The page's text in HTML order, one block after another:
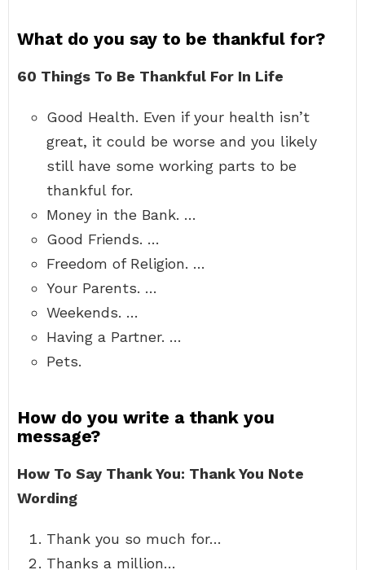
What do you say to be thankful for?
60 Things To Be Thankful For In Life
Good Health. Even if your health isn’t
great, it could be worse and you likely
still have some working parts to be
thankful for.
Money in the Bank. …
Good Friends. …
Freedom of Religion. …
Your Parents. …
Weekends. …
Having a Partner. …
Pets.
How do you write a thank you
message?
How To Say Thank You: Thank You Note
Wording
Thank you so much for…
Thanks a million…